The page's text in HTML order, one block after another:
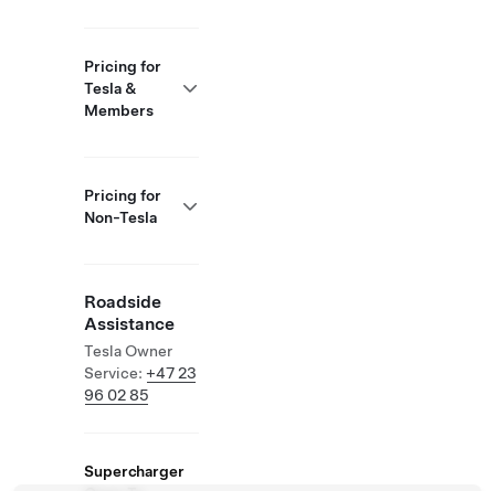
Pricing for
Tesla &
Members
Pricing for
Non-Tesla
Roadside
Assistance
Tesla Owner
Service: +47 23
96 02 85
Supercharger